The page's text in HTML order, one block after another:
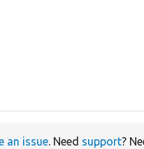
an issue. Need support?